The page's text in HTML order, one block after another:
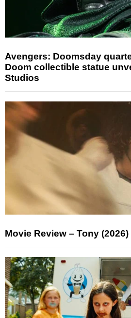
Avengers: Doomsday
Doom collectible statue
Studios
Movie Review – Tony (2026)